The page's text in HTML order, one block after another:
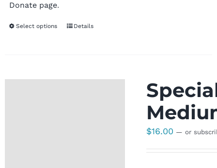
Donate page.
Select options Details
$16.00 — or